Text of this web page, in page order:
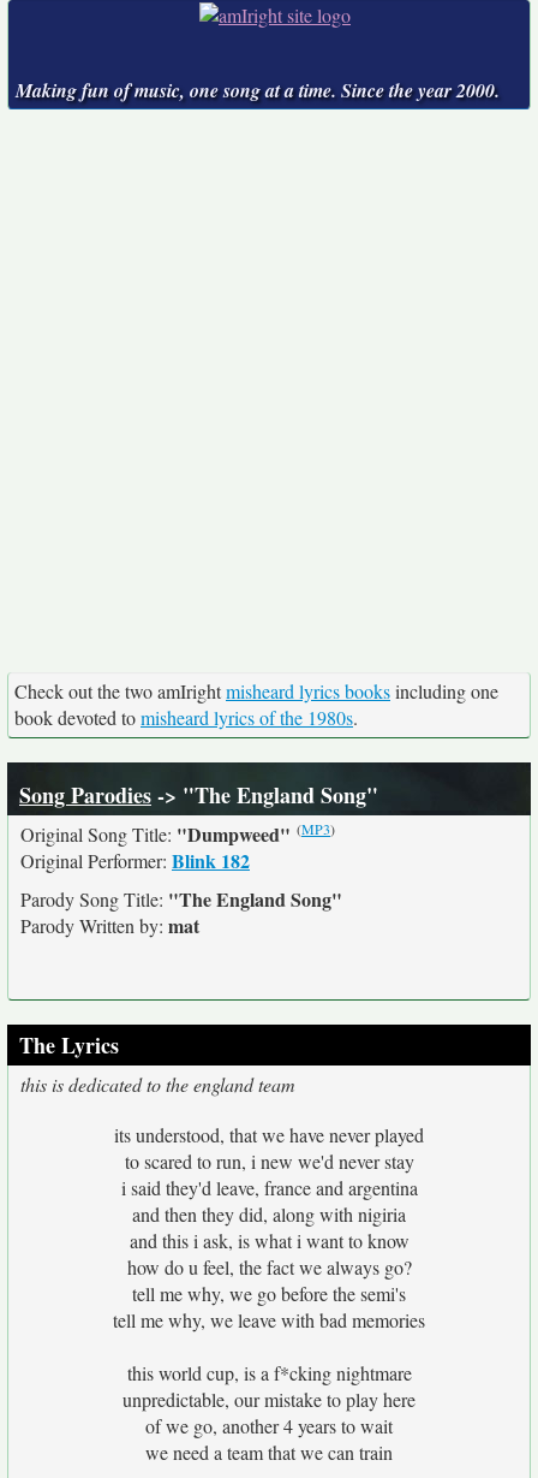
Making fun of music, one song at a time. Since the year 2000.
Check out the two amIrightmisheard lyrics booksincluding one
book devoted tomisheard lyrics of the 1980s.
Song Parodies-> "The England Song"
Original Song Title: "Dumpweed" (MP3)
Original Performer: Blink 182
Parody Song Title: "The England Song"
Parody Written by: mat
The Lyrics
this is dedicated to the england team
its understood, that we have never played
to scared to run, i new we'd never stay
i said they'd leave, france and argentina
and then they did, along with nigiria
and this i ask, is what i want to know
how do u feel, the fact we always go?
tell me why, we go before the semi's
tell me why, we leave with bad memories
this world cup, is a f*cking nightmare
unpredictable, our mistake to play here
of we go, another 4 years to wait
we need a team that we can train